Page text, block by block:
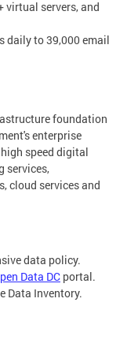
virtual servers, and
daily to 39,000 email
foundation
enterprise
speed digital
services,
cloud services and
data policy.
Data DC portal.
Data Inventory.